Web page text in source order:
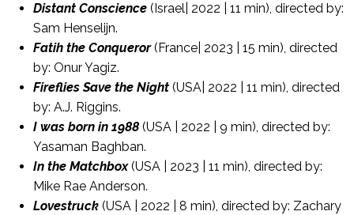
Distant Conscience (Israel| 2022 | 11 min), directed by:
Sam Henselijn.
Fatih the Conqueror(France| 2023 | 15 min), directed
by: Onur Yagiz.
Fireflies Save the Night (USA| 2022 | 11 min), directed
by: A.J. Riggins.
I was born in 1988 (USA | 2022 | 9 min), directed by:
Yasaman Baghban.
In the Matchbox(USA | 2023 | 11 min), directed by:
Mike Rae Anderson.
Lovestruck (USA | 2022 | 8 min), directed by: Zachary